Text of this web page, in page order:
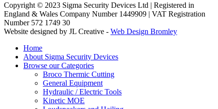
Copyright © 2023 Sigma Security Devices Ltd | Registered in
England & Wales Company Number 1449909 | VAT Registration
Number 572 1749 30
Website designed by JL Creative - Web Design Bromley
Home
About Sigma Security Devices
Browse our Categories
Broco Thermic Cutting
General Equipment
Hydraulic / Electric Tools
Kinetic MOE